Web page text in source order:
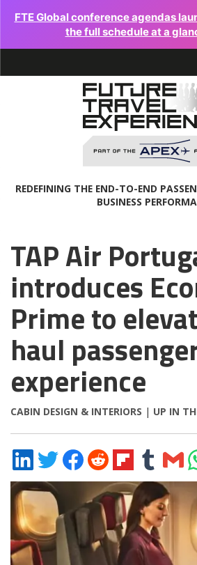
FTE Global conference agendas
the full schedule at a
REDEFINING THE END-TO-END
BUSINESS
TAP Air
introduces
Prime to
haul
experience
CABIN DESIGN & INTERIORS | UP IN
Share
on
LinkedIn
Share
on
Twitter
Share
on
Facebook
Share
on
Reddit
Share
on
Flipboard
Share
on
Tumblr
Share
via
Email